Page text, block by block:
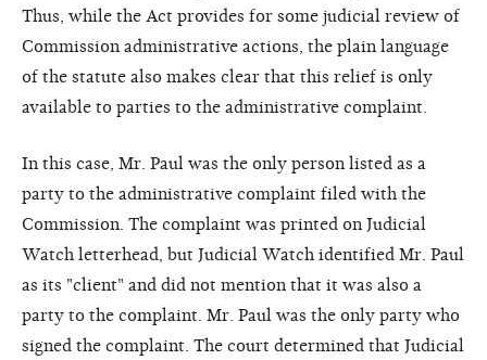
Thus, while the Act provides for some judicial review of
Commission administrative actions, the plain language
of the statute also makes clear that this relief is only
available to parties to the administrative complaint.
In this case, Mr. Paul was the only person listed as a
party to the administrative complaint filed with the
Commission. The complaint was printed on Judicial
Watch letterhead, but Judicial Watch identified Mr. Paul
as its "client" and did not mention that it was also a
party to the complaint. Mr. Paul was the only party who
signed the complaint. The court determined that Judicial